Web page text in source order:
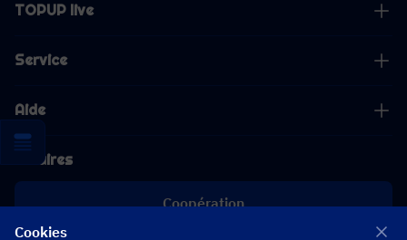
TOPUP live
Service
Aide
Affaires
Coopération
Cookies